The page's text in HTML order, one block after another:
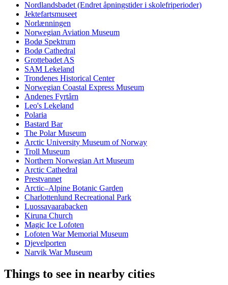
Nordlandsbadet (Endret åpningstider i skolefriperioder)
Jektefartsmuseet
Norlænningen
Norwegian Aviation Museum
Bodø Spektrum
Bodø Cathedral
Grottebadet AS
SAM Lekeland
Trondenes Historical Center
Norwegian Coastal Express Museum
Andenes Fyrtårn
Leo's Lekeland
Polaria
Bastard Bar
The Polar Museum
Arctic University Museum of Norway
Troll Museum
Northern Norwegian Art Museum
Arctic Cathedral
Prestvannet
Arctic–Alpine Botanic Garden
Charlottenlund Recreational Park
Luossavaarabacken
Kiruna Church
Magic Ice Lofoten
Lofoten War Memorial Museum
Djevelporten
Narvik War Museum
Things to see in nearby cities